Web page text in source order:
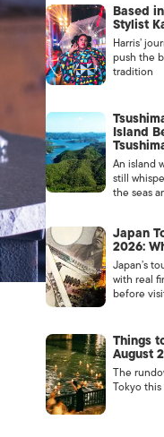
Based
Stylist
Harris’
push the
tradition
Island
An island
still
the seas
Japan
2026:
Japan’s
with real
before
Things
August
The
Tokyo